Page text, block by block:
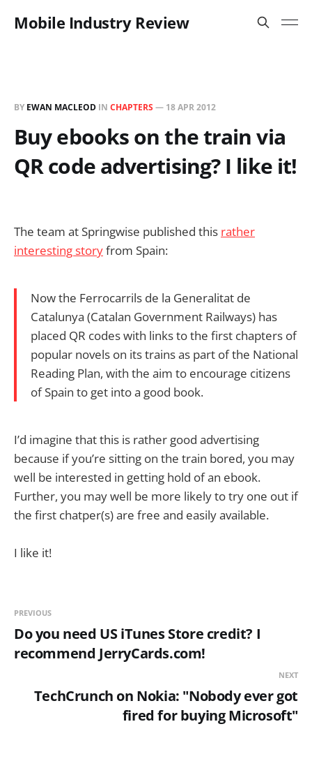
Mobile Industry Review
BY EWAN MACLEOD IN CHAPTERS — 18 APR 2012
Buy ebooks on the train via
QR code advertising? I like it!
The team at Springwise published this rather
interesting storyfrom Spain:
Now the Ferrocarrils de la Generalitat de
Catalunya (Catalan Government Railways) has
placed QR codes with links to the first chapters of
popular novels on its trains as part of the National
Reading Plan, with the aim to encourage citizens
of Spain to get into a good book.
I’d imagine that this is rather good advertising
because if you’re sitting on the train bored, you may
well be interested in getting hold of an ebook.
Further, you may well be more likely to try one out if
the first chatper(s) are free and easily available.
I like it!
PREVIOUS
Do you need US iTunes Store credit? I
recommend JerryCards.com!
NEXT
TechCrunch on Nokia: "Nobody ever got
fired for buying Microsoft"